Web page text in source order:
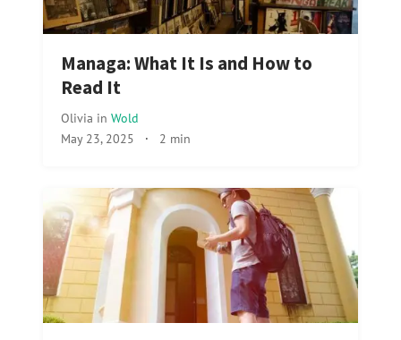
Managa: What It Is and How to
Read It
Olivia in Wold
May 23, 2025 · 2 min